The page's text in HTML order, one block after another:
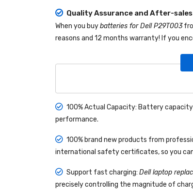
Quality Assurance and After-
When you buybatteries for Dell P29T003
reasons and 12 months warranty! If you
100% Actual Capacity: Battery
performance.
100% brand new products from
international safety certificates, so you
Support fast charging: Dell laptop
precisely controlling the magnitude of